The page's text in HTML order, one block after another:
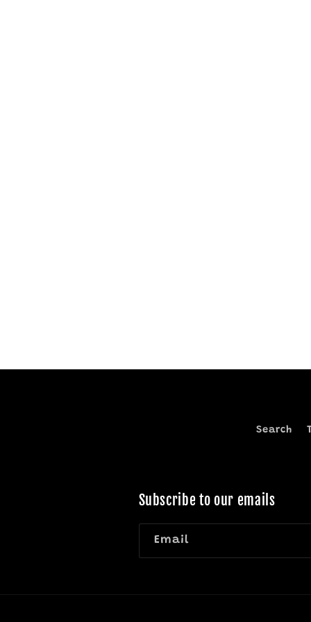
Search
Subscribe to our emails
Email